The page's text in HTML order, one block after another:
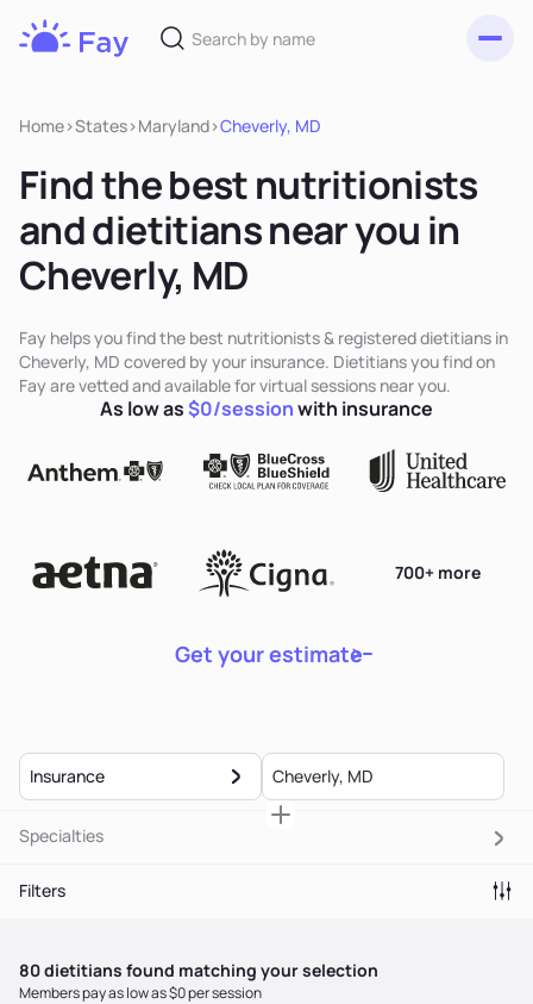
Home>States>Maryland>Cheverly, MD
Find the best nutritionists
and dietitians near you in
Cheverly, MD
Fay helps you find the best nutritionists & registered dietitians in
Cheverly, MD covered by your insurance. Dietitians you find on
Fay are vetted and available for virtual sessions near you.
Get your estimate
700+ more
As low as$0/sessionwith insurance
Insurance
Specialties
Filters
80dietitians found matching your selection
Members pay as low as $0 per session